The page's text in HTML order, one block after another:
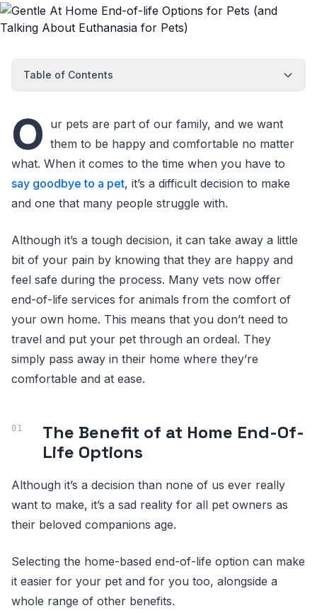
Table of Contents
O ur pets are part of our family, and we want
them to be happy and comfortable no matter
what. When it comes to the time when you have to
say goodbye to a pet, it’s a difficult decision to make
and one that many people struggle with.
Although it’s a tough decision, it can take away a little
bit of your pain by knowing that they are happy and
feel safe during the process. Many vets now offer
end-of-life services for animals from the comfort of
your own home. This means that you don’t need to
travel and put your pet through an ordeal. They
simply pass away in their home where they’re
comfortable and at ease.
The Benefit of at Home End-Of-
Life Options
Although it’s a decision than none of us ever really
want to make, it’s a sad reality for all pet owners as
their beloved companions age.
Selecting the home-based end-of-life option can make
it easier for your pet and for you too, alongside a
whole range of other benefits.